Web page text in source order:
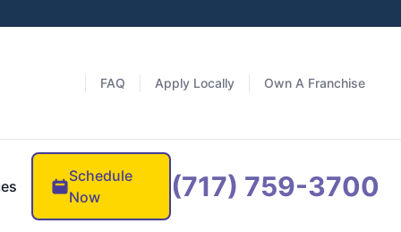
FAQ Apply Locally Own A Franchise
Schedule
Now
(717) 759-3700